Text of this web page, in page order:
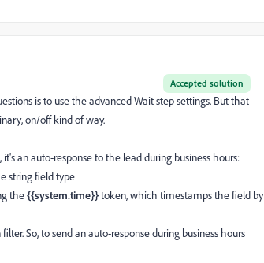
Accepted solution
is to use the advanced Wait step settings. But that
on/off kind of way.
an auto-response to the lead during business hours:
string field type
the{{system.time}}token, which timestamps the field by
So, to send an auto-response during business hours